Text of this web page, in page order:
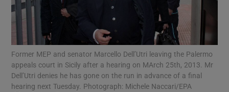
Show Motors sub sections
Show Podcasts sub sections
Former MEP and senator Marcello Dell’Utri leaving the Palermo
appeals court in Sicily after a hearing on MArch 25th, 2013. Mr
Dell’Utri denies he has gone on the run in advance of a final
hearing next Tuesday. Photograph: Michele Naccari/EPA